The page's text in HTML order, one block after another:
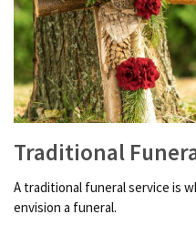
Traditional
A traditional funeral service is
envision a funeral.